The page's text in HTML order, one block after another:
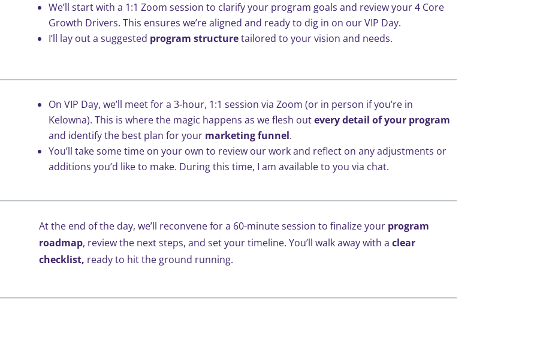
We’ll start with a 1:1 Zoom session to clarify your program goals and review your 4 Core
Growth Drivers. This ensures we’re aligned and ready to dig in on our VIP Day.
I’ll lay out a suggested program structuretailored to your vision and needs.
On VIP Day, we’ll meet for a 3-hour, 1:1 session via Zoom (or in person if you’re in
Kelowna). This is where the magic happens as we flesh outevery detail of your program
and identify the best plan for your marketing funnel.
You’ll take some time on your own to review our work and reflect on any adjustments or
additions you’d like to make. During this time, I am available to you via chat.
At the end of the day, we’ll reconvene for a 60-minute session to finalize your program
roadmap, review the next steps, and set your timeline. You’ll walk away with a clear
checklist, ready to hit the ground running.